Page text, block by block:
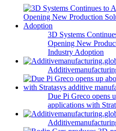
3D Systems
Opening New
Industry Adoption
Due Pi Greco opens
applications with